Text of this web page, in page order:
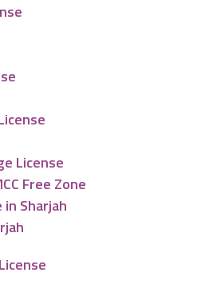
License
Free Zone
in Sharjah